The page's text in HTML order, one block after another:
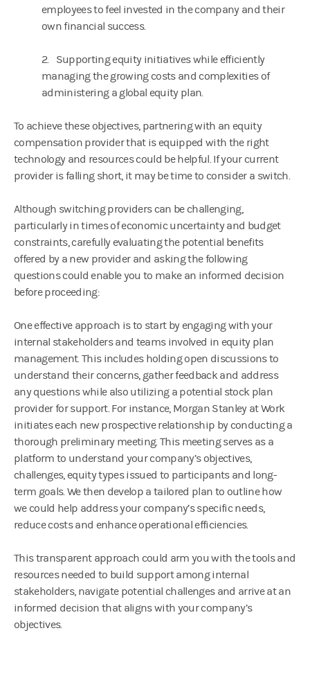
employees to feel invested in the company and their
own financial success.
2. Supporting equity initiatives while efficiently
managing the growing costs and complexities of
administering a global equity plan.
To achieve these objectives, partnering with an equity
compensation provider that is equipped with the right
technology and resources could be helpful. If your current
provider is falling short, it may be time to consider a switch.
Although switching providers can be challenging,
particularly in times of economic uncertainty and budget
constraints, carefully evaluating the potential benefits
offered by a new provider and asking the following
questions could enable you to make an informed decision
before proceeding:
One effective approach is to start by engaging with your
internal stakeholders and teams involved in equity plan
management. This includes holding open discussions to
understand their concerns, gather feedback and address
any questions while also utilizing a potential stock plan
provider for support. For instance, Morgan Stanley at Work
initiates each new prospective relationship by conducting a
thorough preliminary meeting. This meeting serves as a
platform to understand your company’s objectives,
challenges, equity types issued to participants and long-
term goals. We then develop a tailored plan to outline how
we could help address your company’s specific needs,
reduce costs and enhance operational efficiencies.
This transparent approach could arm you with the tools and
resources needed to build support among internal
stakeholders, navigate potential challenges and arrive at an
informed decision that aligns with your company’s
objectives.